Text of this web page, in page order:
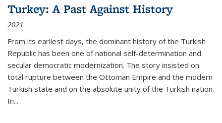
Turkey: A Past Against History
2021
From its earliest days, the dominant history of the Turkish
Republic has been one of national self-determination and
secular democratic modernization. The story insisted on
total rupture between the Ottoman Empire and the modern
Turkish state and on the absolute unity of the Turkish nation.
In...